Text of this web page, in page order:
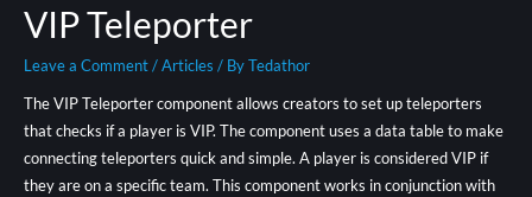
VIP Teleporter
Leave a Comment/Articles / ByTedathor
The VIP Teleporter component allows creators to set up teleporters
that checks if a player is VIP. The component uses a data table to make
connecting teleporters quick and simple. A player is considered VIP if
they are on a specific team. This component works in conjunction with